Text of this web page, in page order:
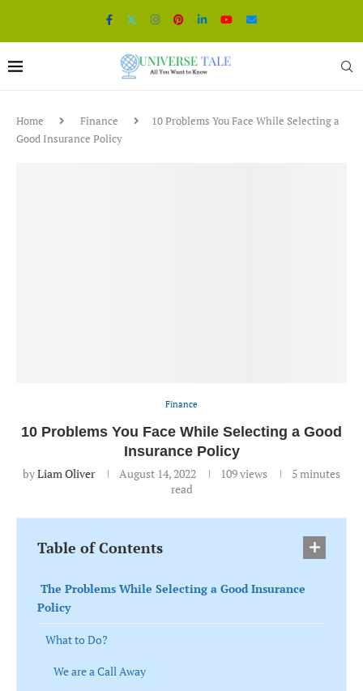
Home Finance
10 Problems You Face While Selecting a
Good Insurance Policy
Finance
10 Problems You Face While Selecting a Good
Insurance Policy
byLiam Oliver August 14, 2022 109views
5 minutes
read
Table of Contents
The Problems While Selecting a Good Insurance
Policy
What to Do?
We are a Call Away